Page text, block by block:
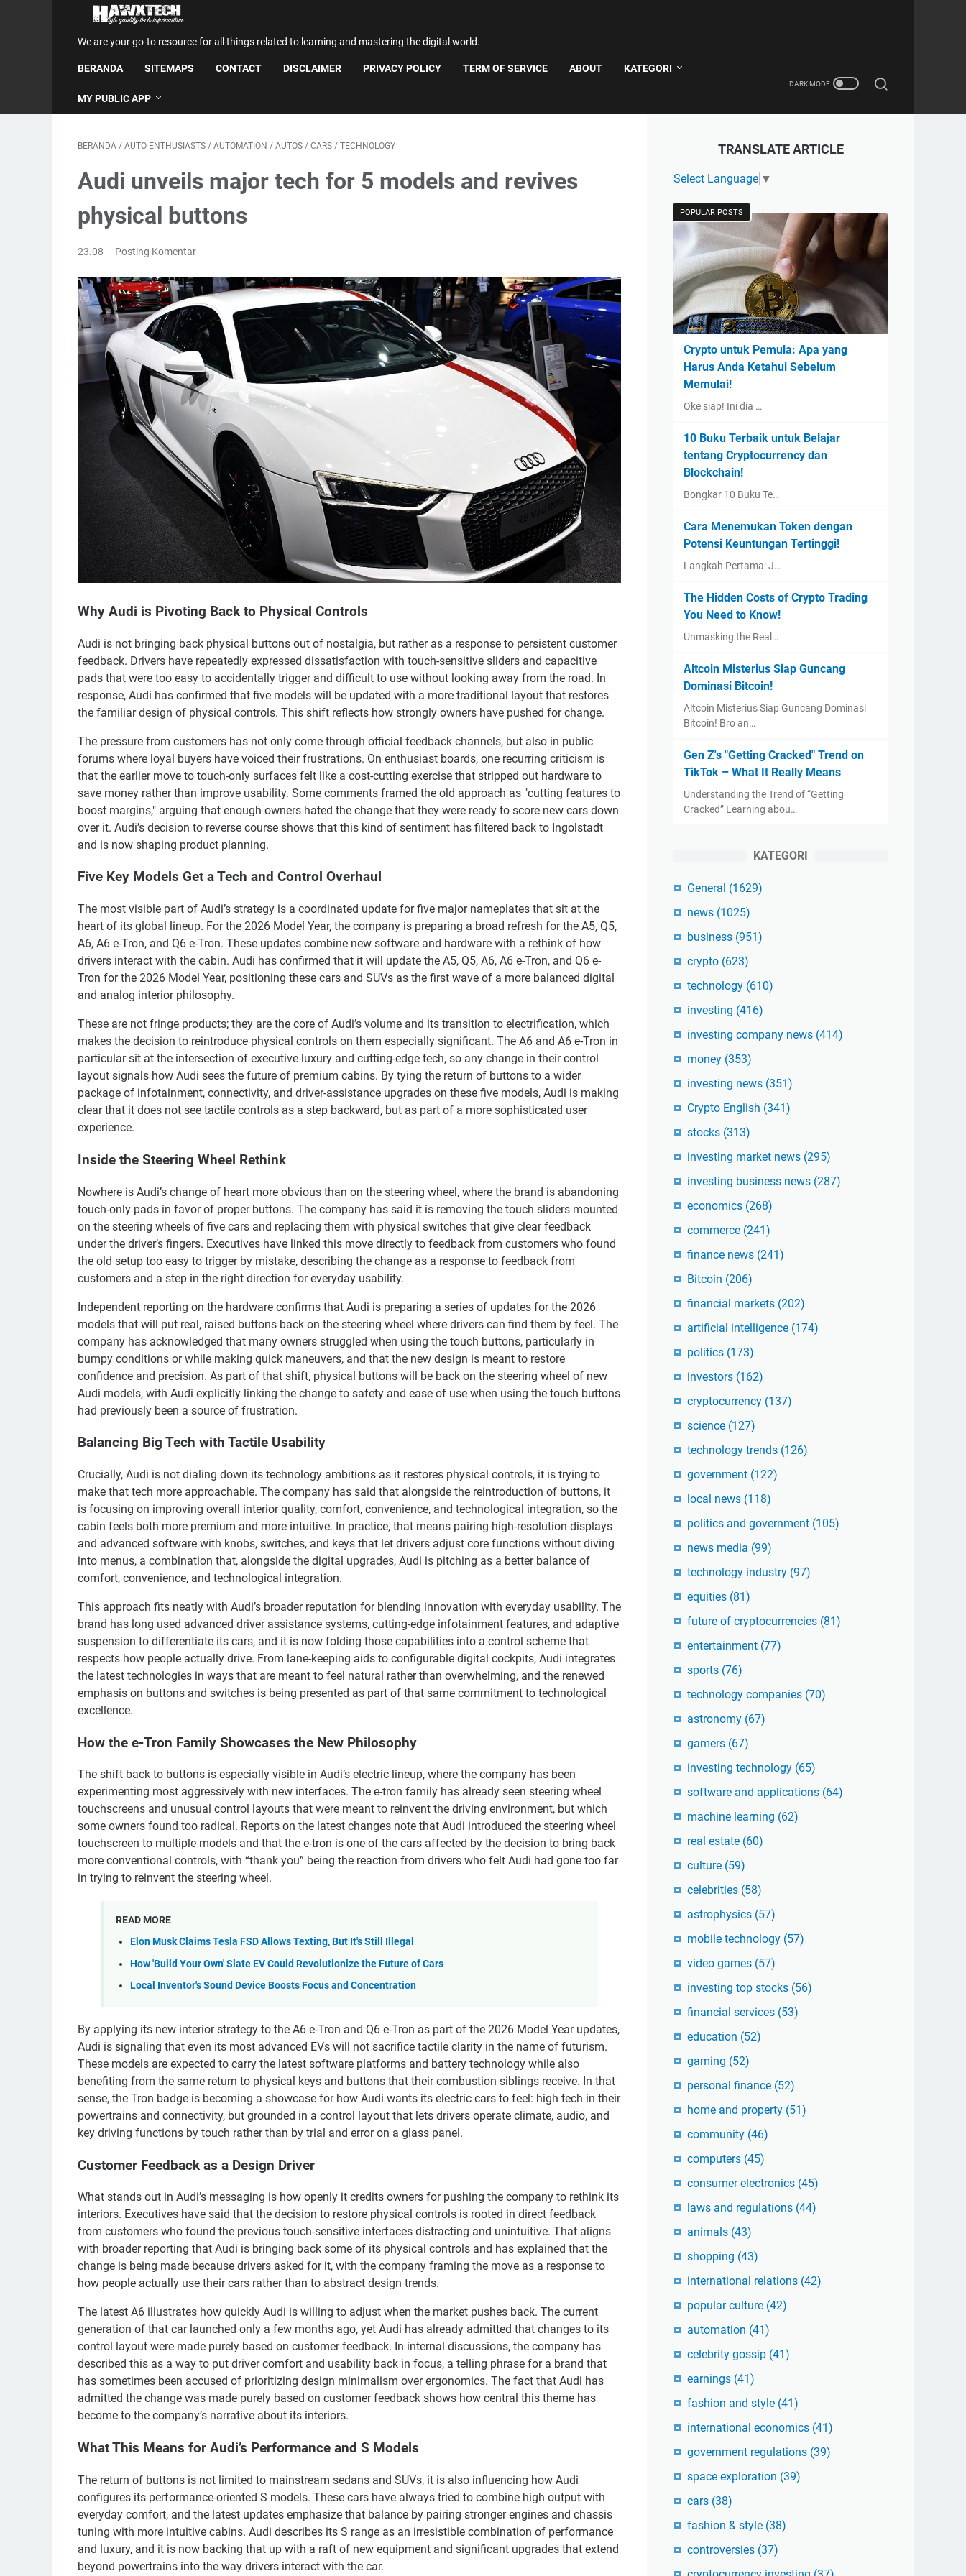
We are your go-to resource for all things related to learning and mastering the digital world.
BERANDA SITEMAPS CONTACT DISCLAIMER PRIVACY POLICY TERM OF SERVICE ABOUT KATEGORI
MY PUBLIC APP
BERANDA / AUTO ENTHUSIASTS / AUTOMATION / AUTOS / CARS / TECHNOLOGY
Audi unveils major tech for 5 models and revives
physical buttons
23.08 Posting Komentar
Why Audi is Pivoting Back to Physical Controls
Audi is not bringing back physical buttons out of nostalgia, but rather as a response to persistent customer
feedback. Drivers have repeatedly expressed dissatisfaction with touch-sensitive sliders and capacitive
pads that were too easy to accidentally trigger and difficult to use without looking away from the road. In
response, Audi has confirmed that five models will be updated with a more traditional layout that restores
the familiar design of physical controls. This shift reflects how strongly owners have pushed for change.
The pressure from customers has not only come through official feedback channels, but also in public
forums where loyal buyers have voiced their frustrations. On enthusiast boards, one recurring criticism is
that the earlier move to touch-only surfaces felt like a cost-cutting exercise that stripped out hardware to
save money rather than improve usability. Some comments framed the old approach as "cutting features to
boost margins," arguing that enough owners hated the change that they were ready to score new cars down
over it. Audi’s decision to reverse course shows that this kind of sentiment has filtered back to Ingolstadt
and is now shaping product planning.
Five Key Models Get a Tech and Control Overhaul
The most visible part of Audi’s strategy is a coordinated update for five major nameplates that sit at the
heart of its global lineup. For the 2026 Model Year, the company is preparing a broad refresh for the A5, Q5,
A6, A6 e-Tron, and Q6 e-Tron. These updates combine new software and hardware with a rethink of how
drivers interact with the cabin. Audi has confirmed that it will update the A5, Q5, A6, A6 e-Tron, and Q6 e-
Tron for the 2026 Model Year, positioning these cars and SUVs as the first wave of a more balanced digital
and analog interior philosophy.
These are not fringe products; they are the core of Audi’s volume and its transition to electrification, which
makes the decision to reintroduce physical controls on them especially significant. The A6 and A6 e-Tron in
particular sit at the intersection of executive luxury and cutting-edge tech, so any change in their control
layout signals how Audi sees the future of premium cabins. By tying the return of buttons to a wider
package of infotainment, connectivity, and driver-assistance upgrades on these five models, Audi is making
clear that it does not see tactile controls as a step backward, but as part of a more sophisticated user
experience.
Inside the Steering Wheel Rethink
Nowhere is Audi’s change of heart more obvious than on the steering wheel, where the brand is abandoning
touch-only pads in favor of proper buttons. The company has said it is removing the touch sliders mounted
on the steering wheels of five cars and replacing them with physical switches that give clear feedback
under the driver’s fingers. Executives have linked this move directly to feedback from customers who found
the old setup too easy to trigger by mistake, describing the change as a response to feedback from
customers and a step in the right direction for everyday usability.
Independent reporting on the hardware confirms that Audi is preparing a series of updates for the 2026
models that will put real, raised buttons back on the steering wheel where drivers can find them by feel. The
company has acknowledged that many owners struggled when using the touch buttons, particularly in
bumpy conditions or while making quick maneuvers, and that the new design is meant to restore
confidence and precision. As part of that shift, physical buttons will be back on the steering wheel of new
Audi models, with Audi explicitly linking the change to safety and ease of use when using the touch buttons
had previously been a source of frustration.
Balancing Big Tech with Tactile Usability
Crucially, Audi is not dialing down its technology ambitions as it restores physical controls, it is trying to
make that tech more approachable. The company has said that alongside the reintroduction of buttons, it
is focusing on improving overall interior quality, comfort, convenience, and technological integration, so the
cabin feels both more premium and more intuitive. In practice, that means pairing high-resolution displays
and advanced software with knobs, switches, and keys that let drivers adjust core functions without diving
into menus, a combination that, alongside the digital upgrades, Audi is pitching as a better balance of
comfort, convenience, and technological integration.
This approach fits neatly with Audi’s broader reputation for blending innovation with everyday usability. The
brand has long used advanced driver assistance systems, cutting-edge infotainment features, and adaptive
suspension to differentiate its cars, and it is now folding those capabilities into a control scheme that
respects how people actually drive. From lane-keeping aids to configurable digital cockpits, Audi integrates
the latest technologies in ways that are meant to feel natural rather than overwhelming, and the renewed
emphasis on buttons and switches is being presented as part of that same commitment to technological
excellence.
How the e-Tron Family Showcases the New Philosophy
The shift back to buttons is especially visible in Audi’s electric lineup, where the company has been
experimenting most aggressively with new interfaces. The e-tron family has already seen steering wheel
touchscreens and unusual control layouts that were meant to reinvent the driving environment, but which
some owners found too radical. Reports on the latest changes note that Audi introduced the steering wheel
touchscreen to multiple models and that the e-tron is one of the cars affected by the decision to bring back
more conventional controls, with “thank you” being the reaction from drivers who felt Audi had gone too far
in trying to reinvent the steering wheel.
READ MORE
Elon Musk Claims Tesla FSD Allows Texting, But It's Still Illegal
How 'Build Your Own' Slate EV Could Revolutionize the Future of Cars
Local Inventor's Sound Device Boosts Focus and Concentration
By applying its new interior strategy to the A6 e-Tron and Q6 e-Tron as part of the 2026 Model Year updates,
Audi is signaling that even its most advanced EVs will not sacrifice tactile clarity in the name of futurism.
These models are expected to carry the latest software platforms and battery technology while also
benefiting from the same return to physical keys and buttons that their combustion siblings receive. In that
sense, the Tron badge is becoming a showcase for how Audi wants its electric cars to feel: high tech in their
powertrains and connectivity, but grounded in a control layout that lets drivers operate climate, audio, and
key driving functions by touch rather than by trial and error on a glass panel.
Customer Feedback as a Design Driver
What stands out in Audi’s messaging is how openly it credits owners for pushing the company to rethink its
interiors. Executives have said that the decision to restore physical controls is rooted in direct feedback
from customers who found the previous touch-sensitive interfaces distracting and unintuitive. That aligns
with broader reporting that Audi is bringing back some of its physical controls and has explained that the
change is being made because drivers asked for it, with the company framing the move as a response to
how people actually use their cars rather than to abstract design trends.
The latest A6 illustrates how quickly Audi is willing to adjust when the market pushes back. The current
generation of that car launched only a few months ago, yet Audi has already admitted that changes to its
control layout were made purely based on customer feedback. In internal discussions, the company has
described this as a way to put driver comfort and usability back in focus, a telling phrase for a brand that
has sometimes been accused of prioritizing design minimalism over ergonomics. The fact that Audi has
admitted the change was made purely based on customer feedback shows how central this theme has
become to the company’s narrative about its interiors.
What This Means for Audi’s Performance and S Models
The return of buttons is not limited to mainstream sedans and SUVs, it is also influencing how Audi
configures its performance-oriented S models. These cars have always tried to combine high output with
everyday comfort, and the latest updates emphasize that balance by pairing stronger engines and chassis
tuning with more intuitive cabins. Audi describes its S range as an irresistible combination of performance
and luxury, and it is now backing that up with a raft of new equipment and significant upgrades that extend
beyond powertrains into the way drivers interact with the car.
TRANSLATE ARTICLE
Select Language ▼
POPULAR POSTS
Crypto untuk Pemula: Apa yang
Harus Anda Ketahui Sebelum
Memulai!
Oke siap! Ini dia …
10 Buku Terbaik untuk Belajar
tentang Cryptocurrency dan
Blockchain!
Bongkar 10 Buku Te…
Cara Menemukan Token dengan
Potensi Keuntungan Tertinggi!
Langkah Pertama: J…
The Hidden Costs of Crypto Trading
You Need to Know!
Unmasking the Real…
Altcoin Misterius Siap Guncang
Dominasi Bitcoin!
Altcoin Misterius Siap Guncang Dominasi
Bitcoin! Bro an…
Gen Z's "Getting Cracked" Trend on
TikTok – What It Really Means
Understanding the Trend of “Getting
Cracked” Learning abou…
KATEGORI
General (1629)
news (1025)
business (951)
crypto (623)
technology (610)
investing (416)
investing company news (414)
money (353)
investing news (351)
Crypto English (341)
stocks (313)
investing market news (295)
investing business news (287)
economics (268)
commerce (241)
finance news (241)
Bitcoin (206)
financial markets (202)
artificial intelligence (174)
politics (173)
investors (162)
cryptocurrency (137)
science (127)
technology trends (126)
government (122)
local news (118)
politics and government (105)
news media (99)
technology industry (97)
equities (81)
future of cryptocurrencies (81)
entertainment (77)
sports (76)
technology companies (70)
astronomy (67)
gamers (67)
investing technology (65)
software and applications (64)
machine learning (62)
real estate (60)
culture (59)
celebrities (58)
astrophysics (57)
mobile technology (57)
video games (57)
investing top stocks (56)
financial services (53)
education (52)
gaming (52)
personal finance (52)
home and property (51)
community (46)
computers (45)
consumer electronics (45)
laws and regulations (44)
animals (43)
shopping (43)
international relations (42)
popular culture (42)
automation (41)
celebrity gossip (41)
earnings (41)
fashion and style (41)
international economics (41)
government regulations (39)
space exploration (39)
cars (38)
fashion & style (38)
controversies (37)